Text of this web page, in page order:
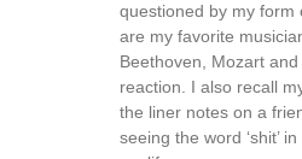
questioned by my form
are my favorite
Beethoven, Mozart
reaction. I also recall
the liner notes on a
seeing the word ‘shit’